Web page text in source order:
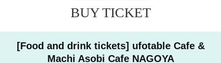
ounts. If we find that you have applied for the advance lottery using mul
tiple accounts at the time of the lottery draw or at the store, we may ref
omers who plan to visit the store together apply for the advance lottery f
or both of them.
・Please register the account name and first and last name combinatio
BUY TICKET
[Food and drink tickets] ufotable Cafe &
Machi Asobi Cafe NAGOYA